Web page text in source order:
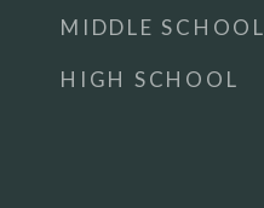
MIDDLE SCHOOL
HIGH SCHOOL